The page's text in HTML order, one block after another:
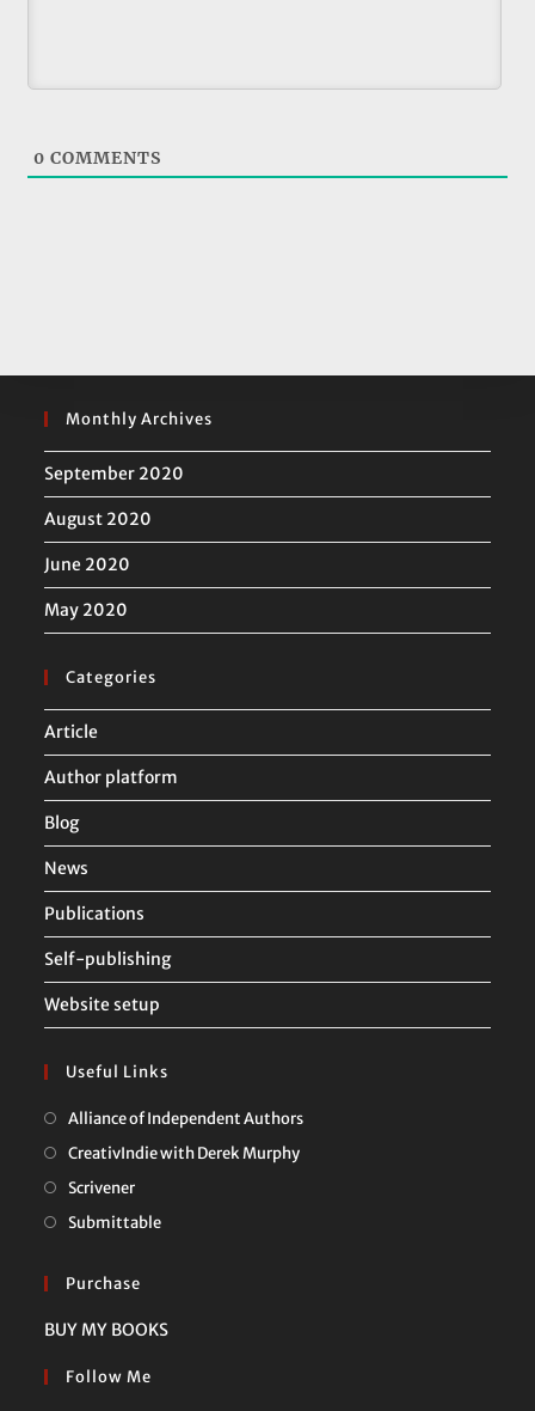
0 COMMENTS
Monthly Archives
September 2020
August 2020
June 2020
May 2020
Categories
Article
Author platform
Blog
News
Publications
Self-publishing
Website setup
Useful Links
Alliance of Independent AuthorsOpens
CreativIndie with Derek MurphyOpens
ScrivenerOpens
in
new
SubmittableOpens
tab
Purchase
BUY MY BOOKS
Follow Me